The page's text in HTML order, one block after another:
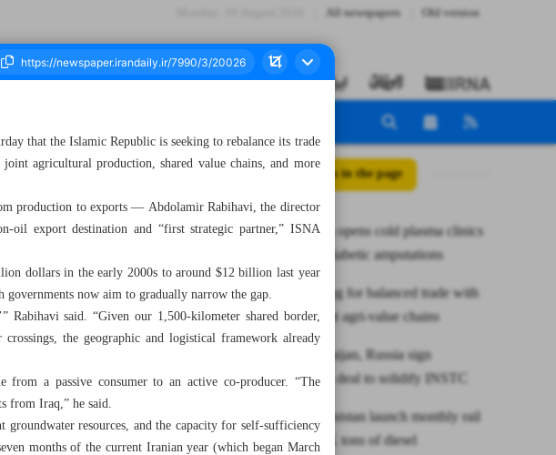
All newspapers Old version
2025 All posts in the page
Hormozgan opens cold plasma clinics
to combat diabetic amputations
TPO pushing for balanced trade with
Iraq via joint agri-value chains
Iran, Azerbaijan, Russia sign
cooperation deal to solidify INSTC
Iran, Afghanistan launch monthly rail
transit of 7K tons of diesel
that the Islamic Republic is seeking to rebalance its trade
agricultural production, shared value chains, and more
production to exports — Abdolamir Rabihavi, the director
oil export destination and “first strategic partner,” ISNA
dollars in the early 2000s to around $12 billion last year
now aim to gradually narrow the gap.
Rabihavi said. “Given our 1,500-kilometer shared border,
the geographic and logistical framework already
a passive consumer to an active co-producer. “The
from Iraq,” he said.
resources, and the capacity for self-sufficiency
months of the current Iranian year (which began March